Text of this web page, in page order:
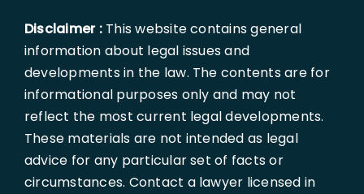
Disclaimer :This website contains general
information about legal issues and
developments in the law. The contents are for
informational purposes only and may not
reflect the most current legal developments.
These materials are not intended as legal
advice for any particular set of facts or
circumstances. Contact a lawyer licensed in